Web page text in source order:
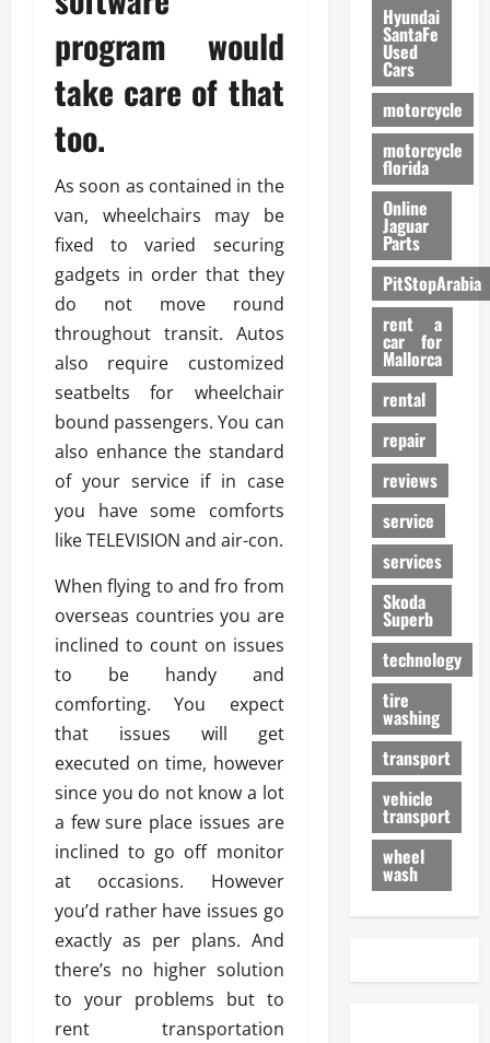
program would
take care of that
too.
As soon as contained in the
van, wheelchairs may be
fixed to varied securing
gadgets in order that they
do not move round
throughout transit. Autos
also require customized
seatbelts for wheelchair
bound passengers. You can
also enhance the standard
of your service if in case
you have some comforts
like TELEVISION and air-con.
When flying to and fro from
overseas countries you are
inclined to count on issues
to be handy and
comforting. You expect
that issues will get
executed on time, however
since you do not know a lot
a few sure place issues are
inclined to go off monitor
at occasions. However
you’d rather have issues go
exactly as per plans. And
there’s no higher solution
to your problems but to
rent transportation
Hyundai
SantaFe
Used
Cars
motorcycle
motorcycle
florida
Online
Jaguar
Parts
PitStopArabia
rent a
car for
Mallorca
rental
repair
reviews
service
services
Skoda
Superb
technology
tire
washing
transport
vehicle
transport
wheel
wash